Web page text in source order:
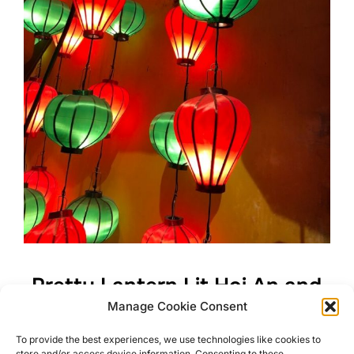
Manage Cookie Consent
To provide the best experiences, we use technologies like cookies to
Pretty Lantern Lit Hoi An and
its Surroundings